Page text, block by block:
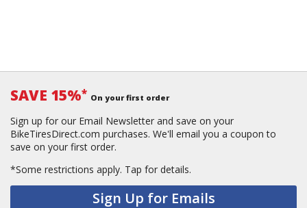
SAVE 15%* On your first order
Sign up for our Email Newsletter and save on your
BikeTiresDirect.com purchases. We'll email you a coupon to
save on your first order.
*Some restrictions apply. Tap for details.
Sign Up for Emails